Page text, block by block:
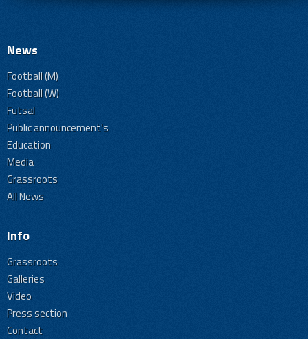
News
Football (M)
Football (W)
Futsal
Public announcement's
Education
Media
Grassroots
All News
Info
Grassroots
Galleries
Video
Press section
Contact